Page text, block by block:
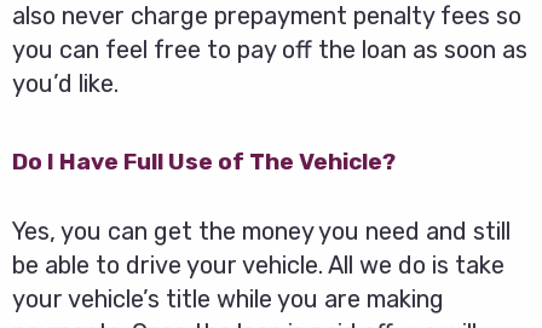
also never charge prepayment penalty fees so
you can feel free to pay off the loan as soon as
you’d like.
Do I Have Full Use of The Vehicle?
Yes, you can get the money you need and still
be able to drive your vehicle. All we do is take
your vehicle’s title while you are making